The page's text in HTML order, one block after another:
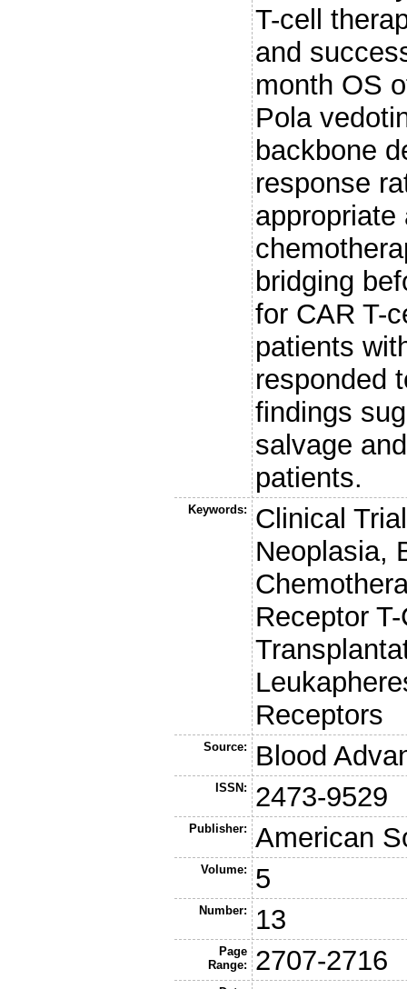
T-cell
and
month OS
Pola
backbone
response
bridging
for CAR T-
patients
responded
findings
salvage
patients.
Keywords:
Clinical
Neoplasia,
Receptor
Receptors
Source: Blood
ISSN: 2473-9529
Publisher: American
Volume: 5
Number: 13
Page
Range:
2707-2716